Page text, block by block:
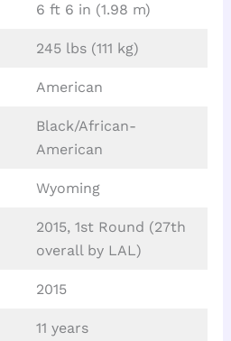
6 ft 6 in (1.98 m)
245 lbs (111 kg)
American
Black/African-
American
Wyoming
2015, 1st Round (27th
overall by LAL)
2015
11 years